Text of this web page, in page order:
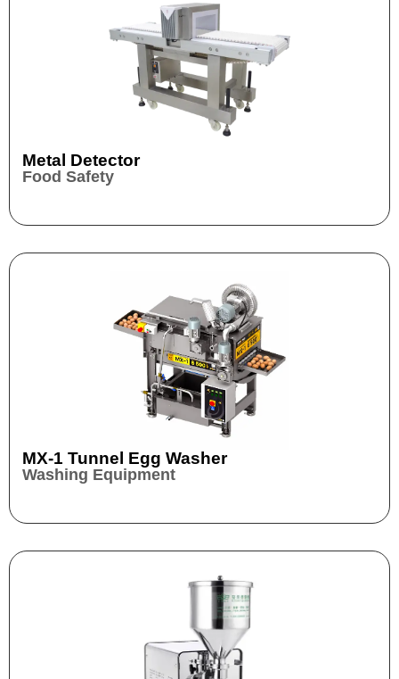
Metal Detector
Food Safety
MX-1 Tunnel Egg Washer
Washing Equipment